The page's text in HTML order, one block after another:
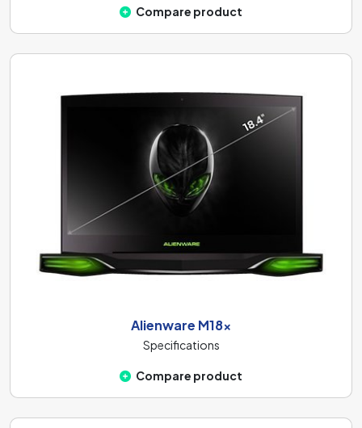
Compare product
Alienware M18x
Specifications
Compare product